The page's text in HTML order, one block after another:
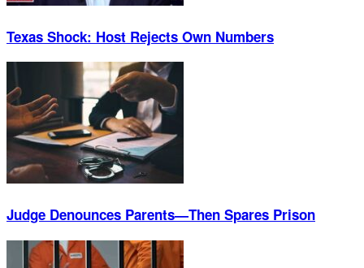
Texas Shock: Host Rejects Own Numbers
Judge Denounces Parents—Then Spares Prison